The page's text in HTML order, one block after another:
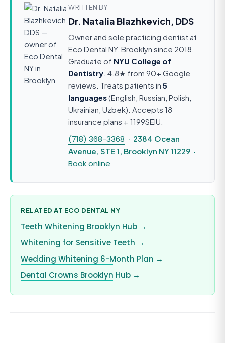
WRITTEN BY
Dr. Natalia Blazhkevich, DDS
Owner and sole practicing dentist at
Eco Dental NY, Brooklyn since 2018.
Graduate of NYU College of
Dentistry . 4.8★ from 90+ Google
reviews. Treats patients in 5
languages(English, Russian, Polish,
Ukrainian, Uzbek). Accepts 18
insurance plans + 1199SEIU.
(718) 368-3368 · 2384 Ocean
Avenue, STE 1, Brooklyn NY 11229 ·
Book online
RELATED AT ECO DENTAL NY
Teeth Whitening Brooklyn Hub →
Whitening for Sensitive Teeth →
Wedding Whitening 6-Month Plan →
Dental Crowns Brooklyn Hub →